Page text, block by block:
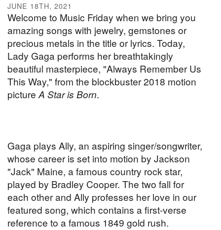
JUNE 18TH, 2021
Welcome to Music Friday when we bring you
amazing songs with jewelry, gemstones or
precious metals in the title or lyrics. Today,
Lady Gaga performs her breathtakingly
beautiful masterpiece, "Always Remember Us
This Way," from the blockbuster 2018 motion
pictureA Star is Born.
Gaga plays Ally, an aspiring singer/songwriter,
whose career is set into motion by Jackson
"Jack" Maine, a famous country rock star,
played by Bradley Cooper. The two fall for
each other and Ally professes her love in our
featured song, which contains a first-verse
reference to a famous 1849 gold rush.